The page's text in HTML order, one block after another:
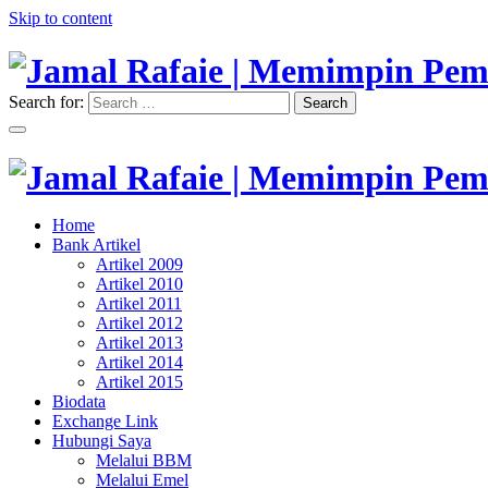
Skip to content
Jamal Rafaie | Memimpin
"Memimpin Pemikiran"
Search for: Search
Jamal Rafaie | Memimpin
"Memimpin Pemikiran"
Home
Bank Artikel
Artikel 2009
Artikel 2010
Artikel 2011
Artikel 2012
Artikel 2013
Artikel 2014
Artikel 2015
Biodata
Exchange Link
Hubungi Saya
Melalui BBM
Melalui Emel